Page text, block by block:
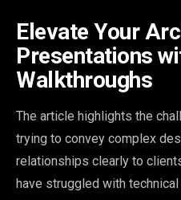
Elevate Your
Presentations
Walkthroughs
The article highlights the
trying to convey complex
relationships clearly to
have struggled with